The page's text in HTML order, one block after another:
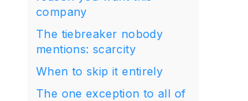
company
The tiebreaker nobody
mentions: scarcity
When to skip it entirely
The one exception to all of